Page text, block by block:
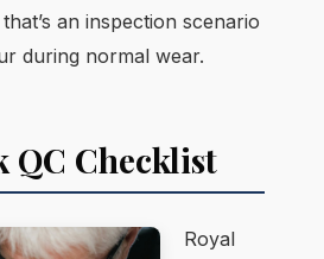
an inspection scenario
during normal wear.
QC Checklist
Royal